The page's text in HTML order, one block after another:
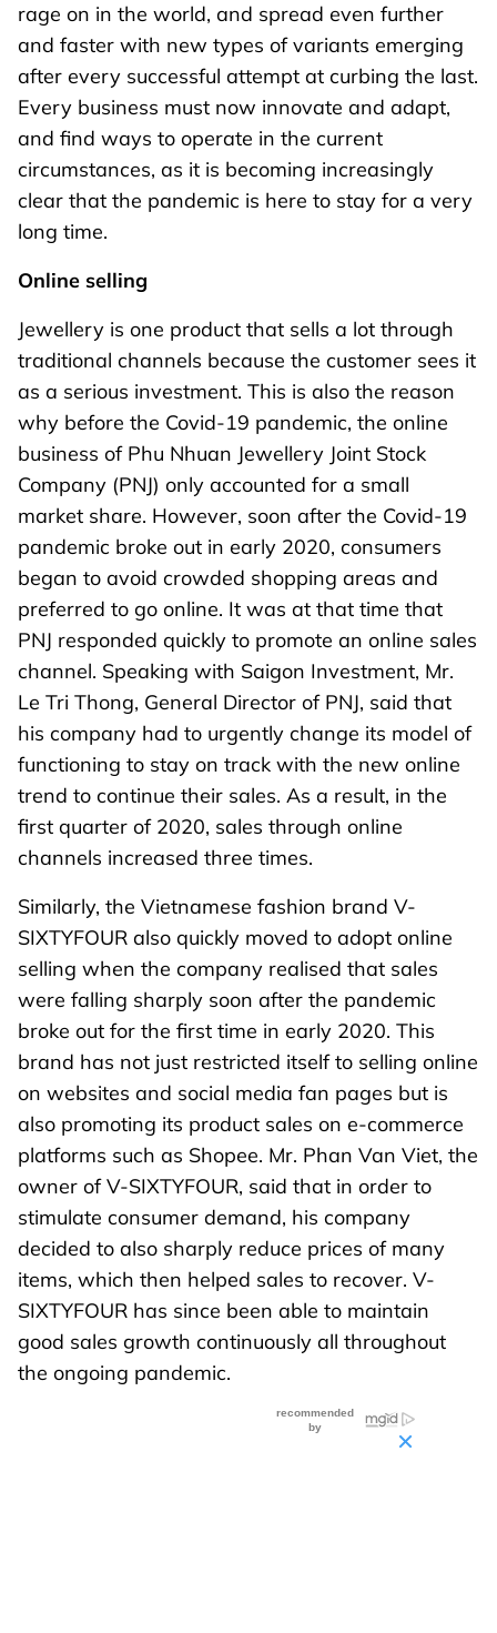
rage on in the world, and spread even further
and faster with new types of variants emerging
after every successful attempt at curbing the last.
Every business must now innovate and adapt,
and find ways to operate in the current
circumstances, as it is becoming increasingly
clear that the pandemic is here to stay for a very
long time.
Online selling
Jewellery is one product that sells a lot through
traditional channels because the customer sees it
as a serious investment. This is also the reason
why before the Covid-19 pandemic, the online
business of Phu Nhuan Jewellery Joint Stock
Company (PNJ) only accounted for a small
market share. However, soon after the Covid-19
pandemic broke out in early 2020, consumers
began to avoid crowded shopping areas and
preferred to go online. It was at that time that
PNJ responded quickly to promote an online sales
channel. Speaking with Saigon Investment, Mr.
Le Tri Thong, General Director of PNJ, said that
his company had to urgently change its model of
functioning to stay on track with the new online
trend to continue their sales. As a result, in the
first quarter of 2020, sales through online
channels increased three times.
Similarly, the Vietnamese fashion brand V-
SIXTYFOUR also quickly moved to adopt online
selling when the company realised that sales
were falling sharply soon after the pandemic
broke out for the first time in early 2020. This
brand has not just restricted itself to selling online
on websites and social media fan pages but is
also promoting its product sales on e-commerce
platforms such as Shopee. Mr. Phan Van Viet, the
owner of V-SIXTYFOUR, said that in order to
stimulate consumer demand, his company
decided to also sharply reduce prices of many
items, which then helped sales to recover. V-
SIXTYFOUR has since been able to maintain
good sales growth continuously all throughout
the ongoing pandemic.